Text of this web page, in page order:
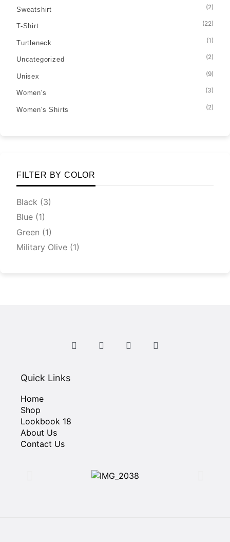
Sweatshirt (2)
T-Shirt (22)
Turtleneck (1)
Uncategorized (2)
Unisex (9)
Women's (3)
Women's Shirts (2)
FILTER BY COLOR
Black (3)
Blue (1)
Green (1)
Military Olive (1)
Quick Links
Home
Shop
Lookbook 18
About Us
Contact Us